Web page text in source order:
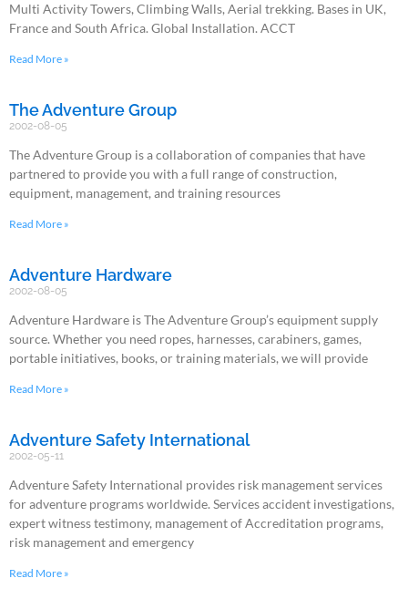
Multi Activity Towers, Climbing Walls, Aerial trekking. Bases in UK,
France and South Africa. Global Installation. ACCT
Read More »
The Adventure Group
2002-08-05
The Adventure Group is a collaboration of companies that have
partnered to provide you with a full range of construction,
equipment, management, and training resources
Read More »
Adventure Hardware
2002-08-05
Adventure Hardware is The Adventure Group’s equipment supply
source. Whether you need ropes, harnesses, carabiners, games,
portable initiatives, books, or training materials, we will provide
Read More »
Adventure Safety International
2002-05-11
Adventure Safety International provides risk management services
for adventure programs worldwide. Services accident investigations,
expert witness testimony, management of Accreditation programs,
risk management and emergency
Read More »